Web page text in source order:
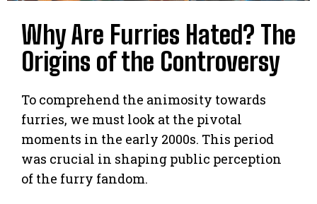
Why Are Furries Hated? The
Origins of the Controversy
To comprehend the animosity towards
furries, we must look at the pivotal
moments in the early 2000s. This period
was crucial in shaping public perception
of the furry fandom.